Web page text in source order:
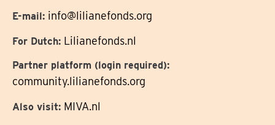
E-mail: info@lilianefonds.org
For Dutch: Lilianefonds.nl
Partner platform (login required):
community.lilianefonds.org
Also visit: MIVA.nl